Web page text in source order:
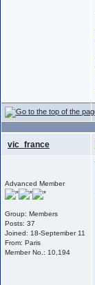
vic_france
Advanced Member
Group: Members
Posts: 37
Joined: 18-September 11
From: Paris
Member No.: 10,194